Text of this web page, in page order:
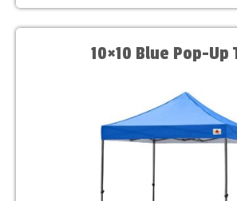
10×10 Blue Pop-Up